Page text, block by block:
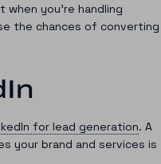
you’re handling
the chances of converting
for lead generation. A
your brand and services is